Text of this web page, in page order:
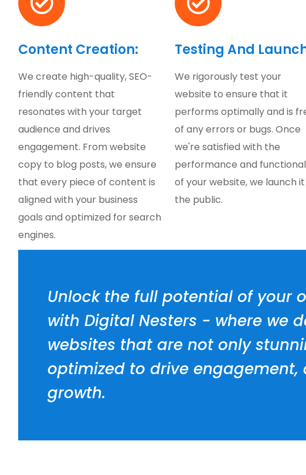
Content Creation:
We create high-quality, SEO-
friendly content that
resonates with your target
audience and drives
engagement. From website
copy to blog posts, we ensure
that every piece of content is
aligned with your business
goals and optimized for search
engines.
Testing And
We rigorously test your
website to ensure that it
performs optimally and is
of any errors or bugs. Once
we're satisfied with the
performance and
of your website, we launch
the public.
Unlock the full potential of your
with Digital Nesters - where we
websites that are not only
optimized to drive engagement,
growth.